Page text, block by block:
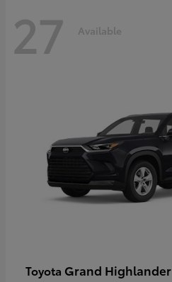
27 Available
Toyota Grand Highlander